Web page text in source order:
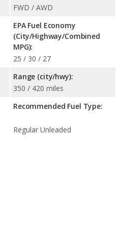
FWD / AWD
EPA Fuel Economy
(City/Highway/Combined
MPG):
25 / 30 / 27
Range (city/hwy):
350 / 420 miles
Recommended Fuel Type:
Regular Unleaded